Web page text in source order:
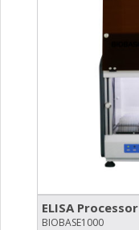
ELISA Processor
BIOBASE1000